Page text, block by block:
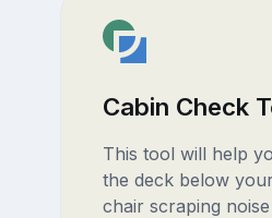
Cabin Check
This tool will help
the deck below
chair scraping